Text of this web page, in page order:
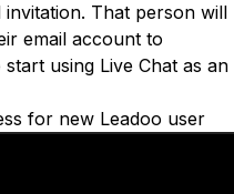
invitation. That person will
email account to
using Live Chat as an